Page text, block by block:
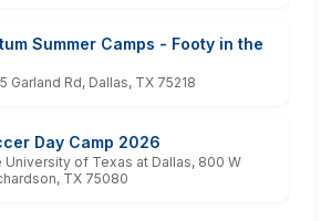
Summer Camps - Footy in the
Garland Rd, Dallas, TX 75218
Day Camp 2026
University of Texas at Dallas, 800 W
TX 75080